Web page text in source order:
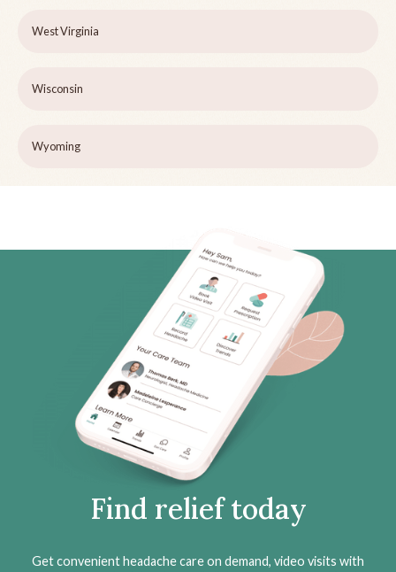
West Virginia
Wisconsin
Wyoming
Find relief today
Get convenient headache care on demand, video visits with